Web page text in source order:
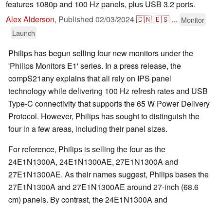
features 1080p and 100 Hz panels, plus USB 3.2 ports.
Alex Alderson, Published 02/03/2024🇨🇳🇪🇸 ... Monitor
Launch
Philips has begun selling four new monitors under the
'Philips Monitors E1' series. In a press release, the
compS21any explains that all rely on IPS panel
technology while delivering 100 Hz refresh rates and USB
Type-C connectivity that supports the 65 W Power Delivery
Protocol. However, Philips has sought to distinguish the
four in a few areas, including their panel sizes.
For reference, Philips is selling the four as the
24E1N1300A, 24E1N1300AE, 27E1N1300A and
27E1N1300AE. As their names suggest, Philips bases the
27E1N1300A and 27E1N1300AE around 27-inch (68.6
cm) panels. By contrast, the 24E1N1300A and